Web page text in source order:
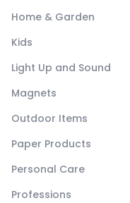
Home & Garden
Kids
Light Up and Sound
Magnets
Outdoor Items
Paper Products
Personal Care
Professions